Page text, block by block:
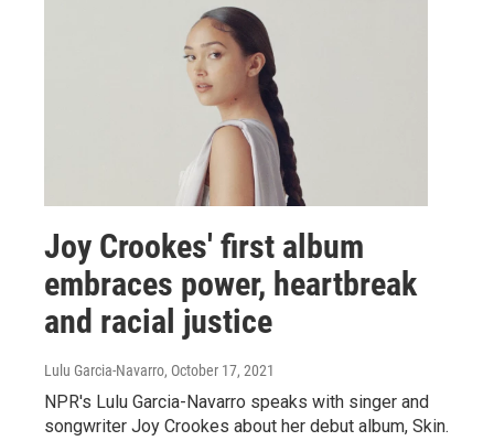
Joy Crookes' first album
embraces power, heartbreak
and racial justice
Lulu Garcia-Navarro, October 17, 2021
NPR's Lulu Garcia-Navarro speaks with singer and
songwriter Joy Crookes about her debut album, Skin.